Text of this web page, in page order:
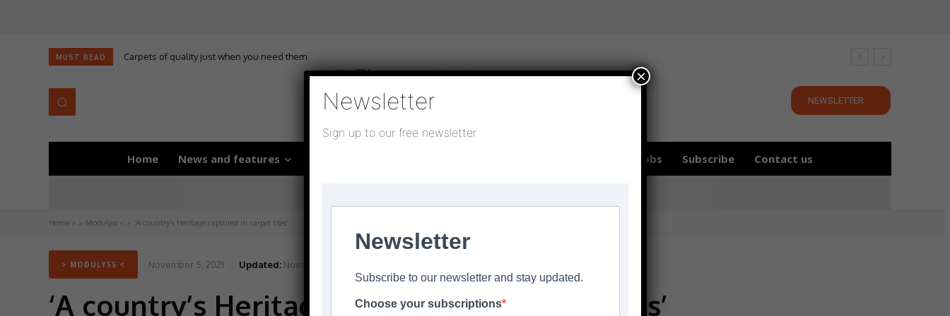
MUST READ Carpets of quality just when you need them
NEWSLETTER
Home News and features Jobs Subscribe Contact us
Home > Modulyss < ‘A country’s Heritage captured in carpet tiles’
> MODULYSS < November 5, 2021 Updated: November 5, 2021
‘A country’s Heritage captured in carpet tiles’
Newsletter
Sign up to our free newsletter
Newsletter
Subscribe to our newsletter and stay updated.
Choose your subscriptions
×